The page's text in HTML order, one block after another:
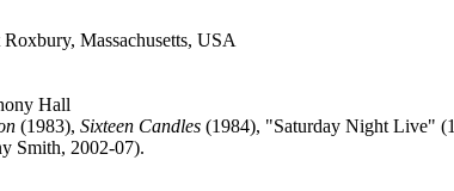
Massachusetts, USA
Hall
(1983), Sixteen Candles (1984), "Saturday Night Live"
Smith, 2002-07).